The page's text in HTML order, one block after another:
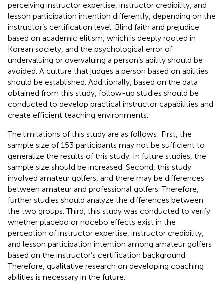
perceiving instructor expertise, instructor credibility, and
lesson participation intention differently, depending on the
instructor’s certification level. Blind faith and prejudice
based on academic elitism, which is deeply rooted in
Korean society, and the psychological error of
undervaluing or overvaluing a person’s ability should be
avoided. A culture that judges a person based on abilities
should be established. Additionally, based on the data
obtained from this study, follow-up studies should be
conducted to develop practical instructor capabilities and
create efficient teaching environments.
The limitations of this study are as follows: First, the
sample size of 153 participants may not be sufficient to
generalize the results of this study. In future studies, the
sample size should be increased. Second, this study
involved amateur golfers, and there may be differences
between amateur and professional golfers. Therefore,
further studies should analyze the differences between
the two groups. Third, this study was conducted to verify
whether placebo or nocebo effects exist in the
perception of instructor expertise, instructor credibility,
and lesson participation intention among amateur golfers
based on the instructor’s certification background.
Therefore, qualitative research on developing coaching
abilities is necessary in the future.